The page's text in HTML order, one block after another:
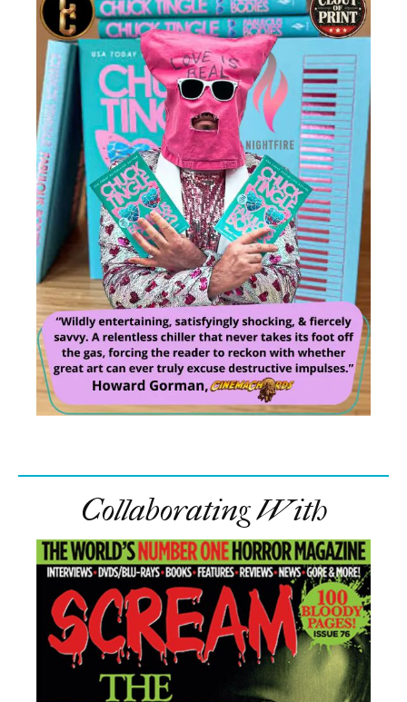
Collaborating With